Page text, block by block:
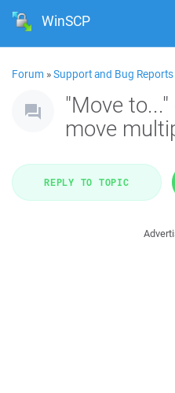
WinSCP
Forum »Support and Bug Reports
"Move
move
REPLY TO TOPIC